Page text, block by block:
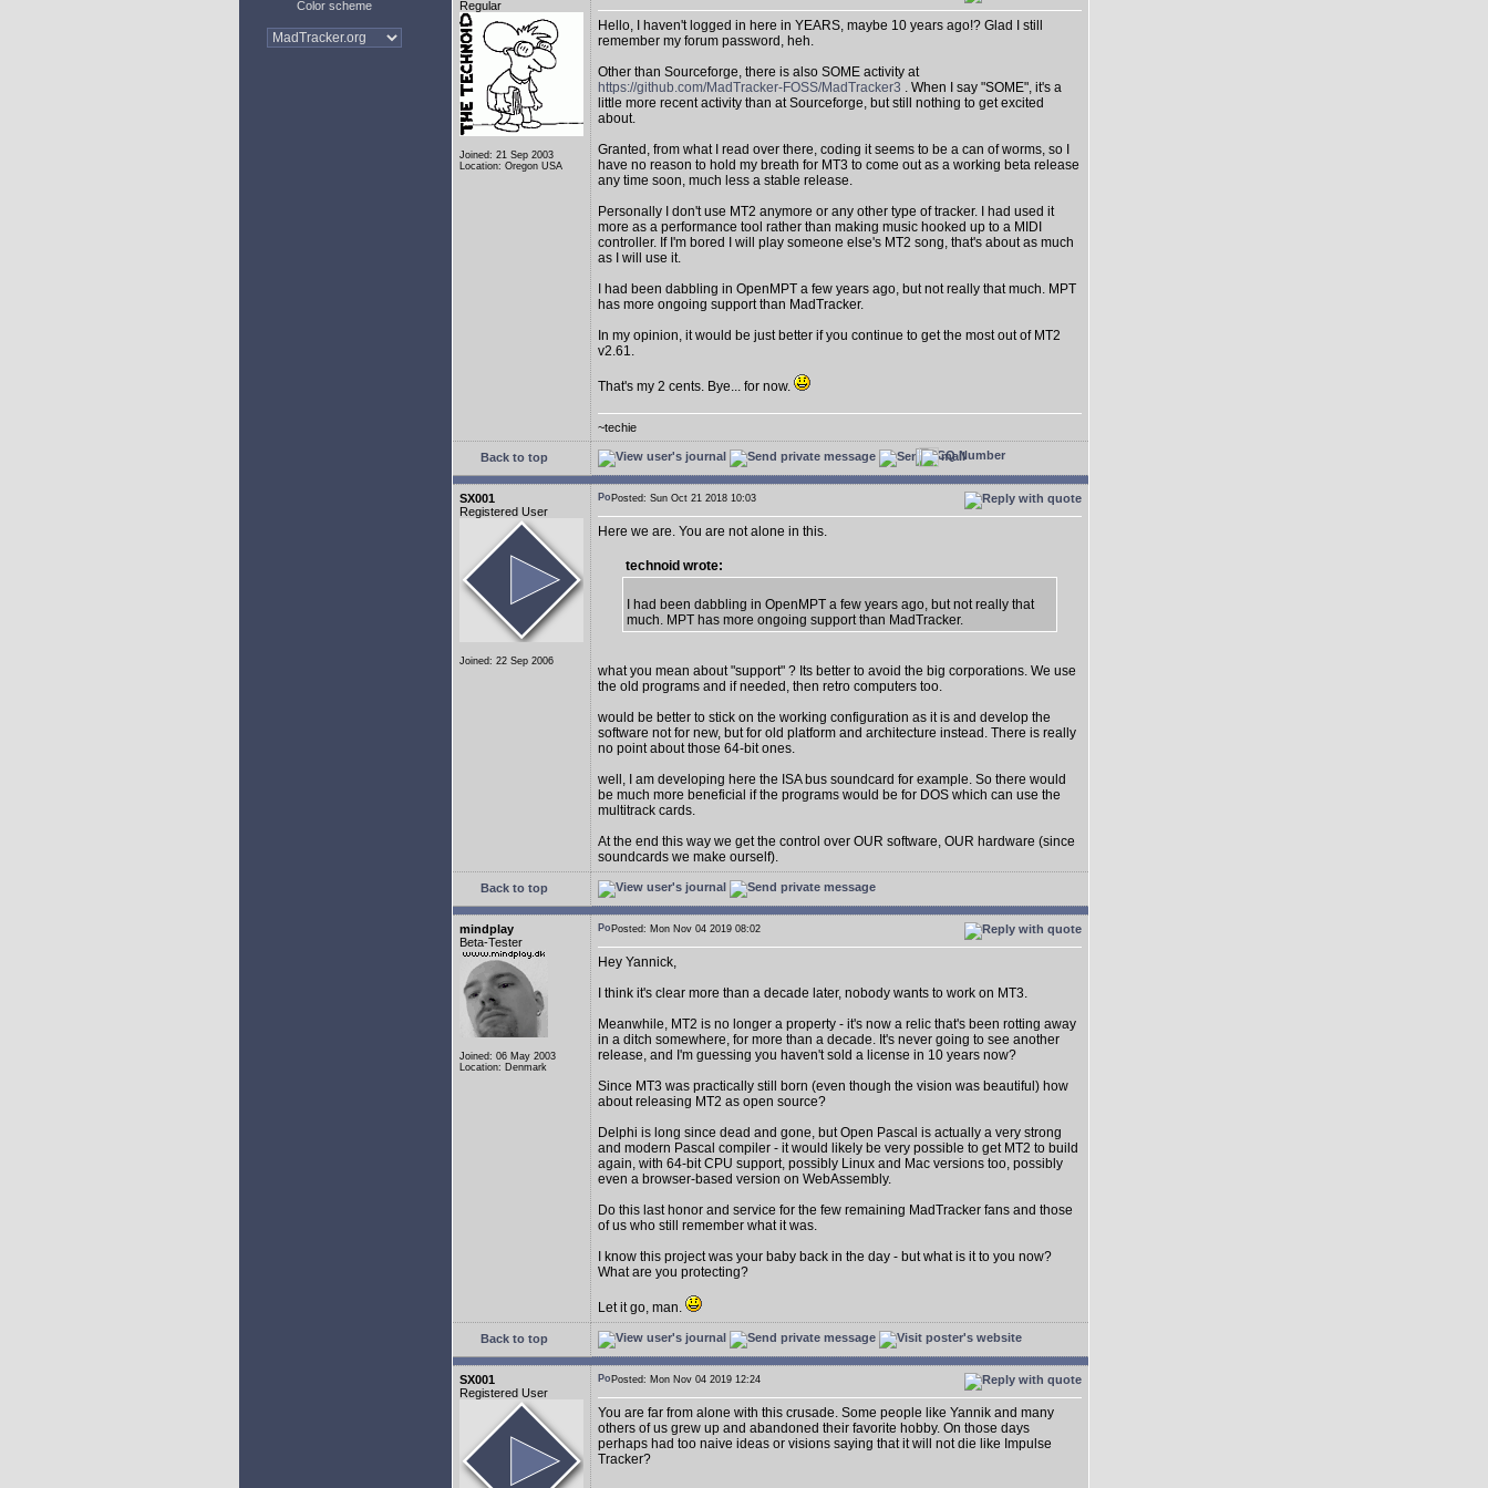
Color scheme Regular
Joined: 21 Sep 2003
Location: Oregon USA
Hello, I haven't logged in here in YEARS, maybe 10 years ago!? Glad I still
remember my forum password, heh.
Other than Sourceforge, there is also SOME activity at
https://github.com/MadTracker-FOSS/MadTracker3 . When I say "SOME", it's a
little more recent activity than at Sourceforge, but still nothing to get excited
about.
Granted, from what I read over there, coding it seems to be a can of worms, so I
have no reason to hold my breath for MT3 to come out as a working beta release
any time soon, much less a stable release.
Personally I don't use MT2 anymore or any other type of tracker. I had used it
more as a performance tool rather than making music hooked up to a MIDI
controller. If I'm bored I will play someone else's MT2 song, that's about as much
as I will use it.
I had been dabbling in OpenMPT a few years ago, but not really that much. MPT
has more ongoing support than MadTracker.
In my opinion, it would be just better if you continue to get the most out of MT2
v2.61.
That's my 2 cents. Bye... for now.
~techie
Back to top
SX001
Registered User
Joined: 22 Sep 2006
Posted: Sun Oct 21 2018 10:03
Here we are. You are not alone in this.
technoid wrote:
I had been dabbling in OpenMPT a few years ago, but not really that
much. MPT has more ongoing support than MadTracker.
what you mean about "support" ? Its better to avoid the big corporations. We use
the old programs and if needed, then retro computers too.
would be better to stick on the working configuration as it is and develop the
software not for new, but for old platform and architecture instead. There is really
no point about those 64-bit ones.
well, I am developing here the ISA bus soundcard for example. So there would
be much more beneficial if the programs would be for DOS which can use the
multitrack cards.
At the end this way we get the control over OUR software, OUR hardware (since
soundcards we make ourself).
Back to top
mindplay
Beta-Tester
Joined: 06 May 2003
Location: Denmark
Posted: Mon Nov 04 2019 08:02
Hey Yannick,
I think it's clear more than a decade later, nobody wants to work on MT3.
Meanwhile, MT2 is no longer a property - it's now a relic that's been rotting away
in a ditch somewhere, for more than a decade. It's never going to see another
release, and I'm guessing you haven't sold a license in 10 years now?
Since MT3 was practically still born (even though the vision was beautiful) how
about releasing MT2 as open source?
Delphi is long since dead and gone, but Open Pascal is actually a very strong
and modern Pascal compiler - it would likely be very possible to get MT2 to build
again, with 64-bit CPU support, possibly Linux and Mac versions too, possibly
even a browser-based version on WebAssembly.
Do this last honor and service for the few remaining MadTracker fans and those
of us who still remember what it was.
I know this project was your baby back in the day - but what is it to you now?
What are you protecting?
Let it go, man.
Back to top
SX001
Registered User
Posted: Mon Nov 04 2019 12:24
You are far from alone with this crusade. Some people like Yannik and many
others of us grew up and abandoned their favorite hobby. On those days
perhaps had too naive ideas or visions saying that it will not die like Impulse
Tracker?